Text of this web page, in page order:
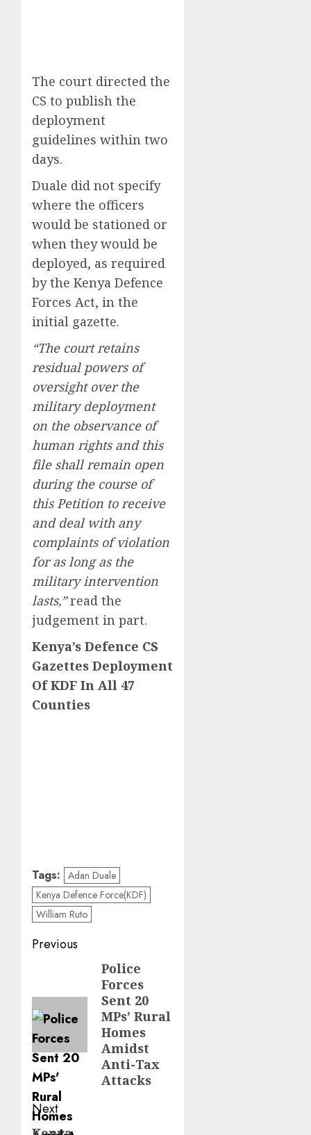
The court directed the
CS to publish the
deployment
guidelines within two
days.
Duale did not specify
where the officers
would be stationed or
when they would be
deployed, as required
by the Kenya Defence
Forces Act, in the
initial gazette.
“The court retains
residual powers of
oversight over the
military deployment
on the observance of
human rights and this
file shall remain open
during the course of
this Petition to receive
and deal with any
complaints of violation
for as long as the
military intervention
lasts,”read the
judgement in part.
Kenya’s Defence CS
Gazettes Deployment
Of KDF In All 47
Counties
Tags: Adan Duale
Kenya Defence Force(KDF)
William Ruto
Post
navigation
Previous
Police
Forces
Sent 20
MPs’ Rural
Homes
Amidst
Anti-Tax
Attacks
Next